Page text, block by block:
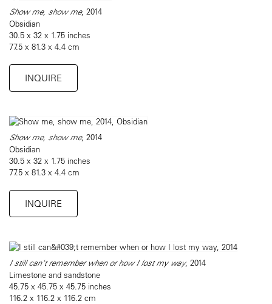
Show me, show me, 2014
Obsidian
30.5 x 32 x 1.75 inches
77.5 x 81.3 x 4.4 cm
INQUIRE
Show me, show me, 2014
Obsidian
30.5 x 32 x 1.75 inches
77.5 x 81.3 x 4.4 cm
INQUIRE
I still can't remember when or how I lost my way, 2014
Limestone and sandstone
45.75 x 45.75 x 45.75 inches
116.2 x 116.2 x 116.2 cm